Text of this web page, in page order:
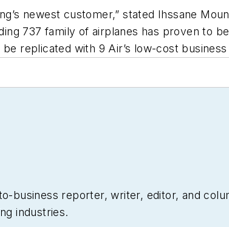
newest customer,” stated Ihssane
737 family of airplanes has proven to
replicated with 9 Air’s low-cost business
business reporter, writer, editor, and
industries.